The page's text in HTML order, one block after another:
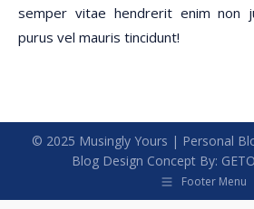
semper vitae hendrerit enim non
purus vel mauris tincidunt!
© 2025 Musingly Yours | Personal
Blog Design Concept By:
Footer Menu